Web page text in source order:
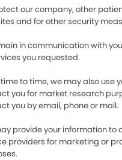
our company, other
and for other security
in communication with
you requested.
to time, we may also use
you for market research
you by email, phone or mail.
provide your information to
providers for marketing or